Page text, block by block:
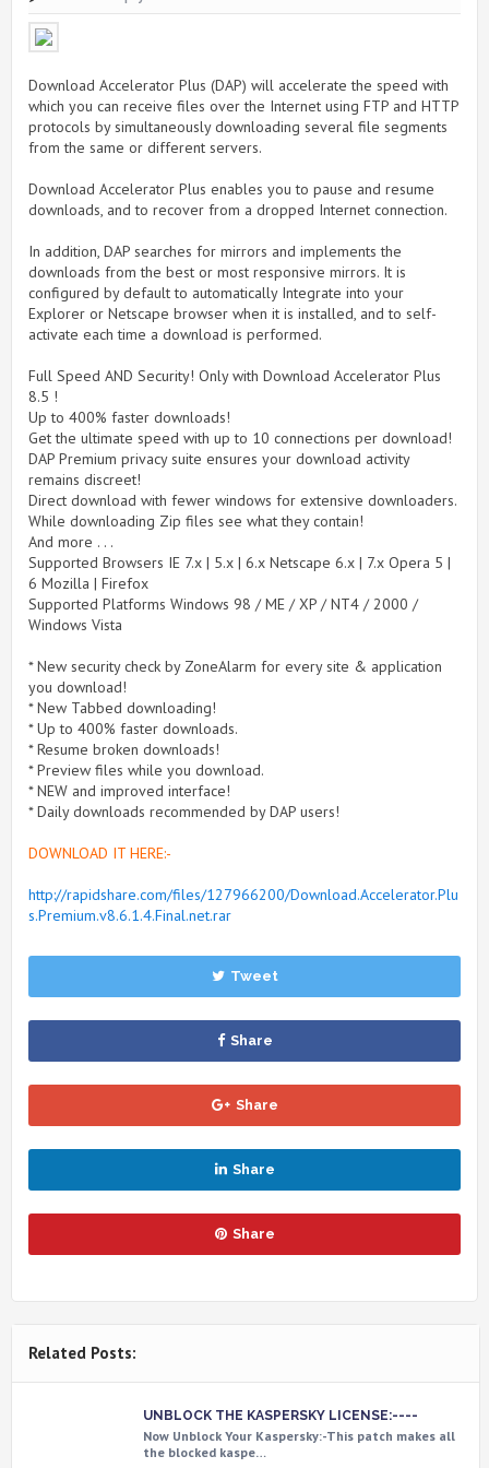
Download Accelerator Plus (DAP) will accelerate the speed with
which you can receive files over the Internet using FTP and HTTP
protocols by simultaneously downloading several file segments
from the same or different servers.
Download Accelerator Plus enables you to pause and resume
downloads, and to recover from a dropped Internet connection.
In addition, DAP searches for mirrors and implements the
downloads from the best or most responsive mirrors. It is
configured by default to automatically Integrate into your
Explorer or Netscape browser when it is installed, and to self-
activate each time a download is performed.
Full Speed AND Security! Only with Download Accelerator Plus
8.5 !
Up to 400% faster downloads!
Get the ultimate speed with up to 10 connections per download!
DAP Premium privacy suite ensures your download activity
remains discreet!
Direct download with fewer windows for extensive downloaders.
While downloading Zip files see what they contain!
And more . . .
Supported Browsers IE 7.x | 5.x | 6.x Netscape 6.x | 7.x Opera 5 |
6 Mozilla | Firefox
Supported Platforms Windows 98 / ME / XP / NT4 / 2000 /
Windows Vista
* New security check by ZoneAlarm for every site & application
you download!
* New Tabbed downloading!
* Up to 400% faster downloads.
* Resume broken downloads!
* Preview files while you download.
* NEW and improved interface!
* Daily downloads recommended by DAP users!
DOWNLOAD IT HERE:-
http://rapidshare.com/files/127966200/Download.Accelerator.Plu
s.Premium.v8.6.1.4.Final.net.rar
Tweet
Share
Share
Share
Share
Related Posts:
UNBLOCK THE KASPERSKY LICENSE:----
Now Unblock Your Kaspersky:-This patch makes all
the blocked kaspe…